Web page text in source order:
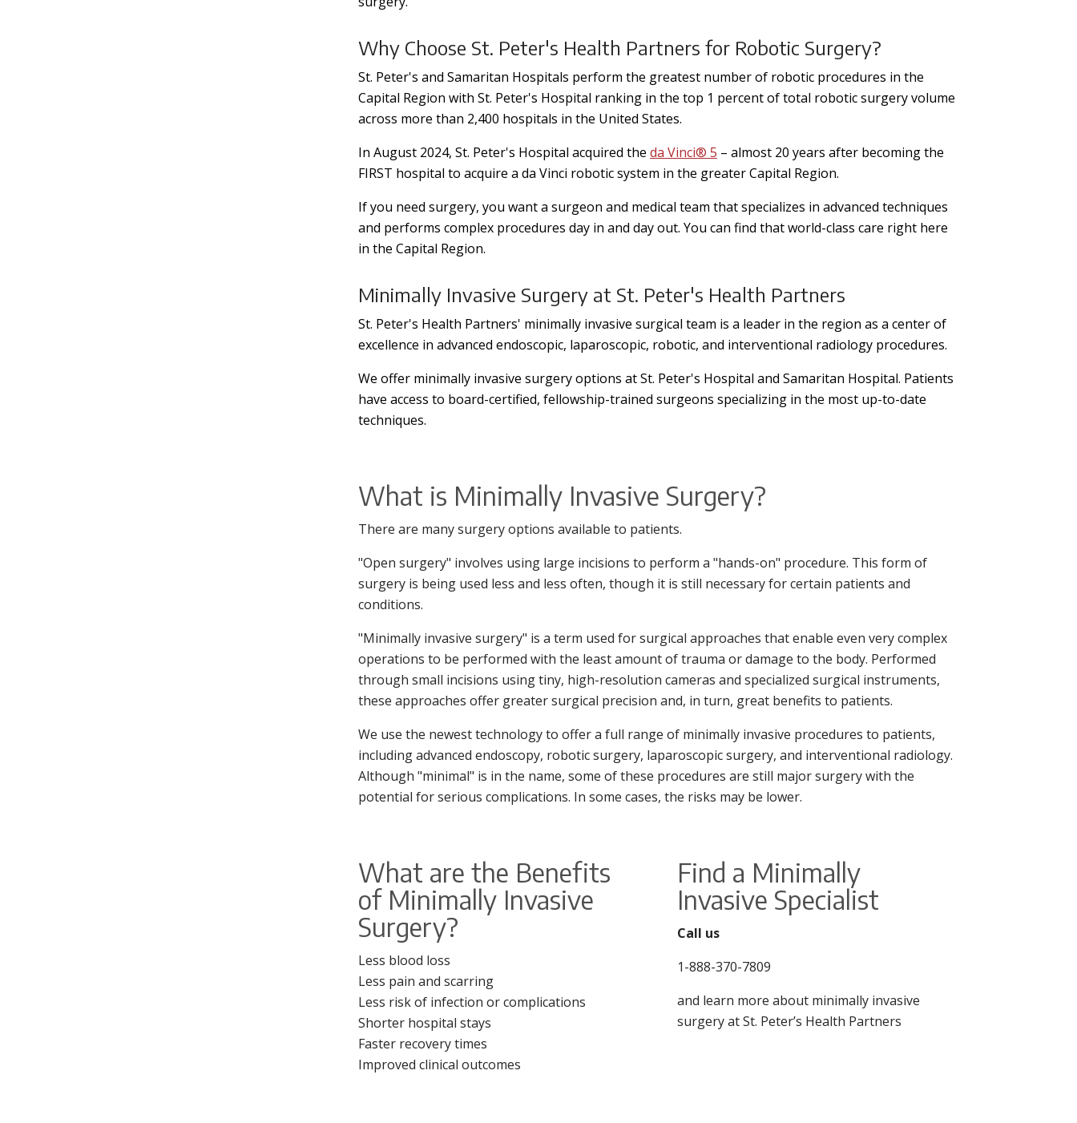
Why Choose St. Peter's Health Partners for Robotic Surgery?
St. Peter's and Samaritan Hospitals perform the greatest number of robotic procedures in the
Capital Region with St. Peter's Hospital ranking in the top 1 percent of total robotic surgery volume
across more than 2,400 hospitals in the United States.
In August 2024, St. Peter's Hospital acquired the da Vinci® 5 – almost 20 years after becoming the
FIRST hospital to acquire a da Vinci robotic system in the greater Capital Region.
If you need surgery, you want a surgeon and medical team that specializes in advanced techniques
and performs complex procedures day in and day out. You can find that world-class care right here
in the Capital Region.
Minimally Invasive Surgery at St. Peter's Health Partners
St. Peter's Health Partners' minimally invasive surgical team is a leader in the region as a center of
excellence in advanced endoscopic, laparoscopic, robotic, and interventional radiology procedures.
We offer minimally invasive surgery options at St. Peter's Hospital and Samaritan Hospital. Patients
have access to board-certified, fellowship-trained surgeons specializing in the most up-to-date
techniques.
What is Minimally Invasive Surgery?
There are many surgery options available to patients.
"Open surgery" involves using large incisions to perform a "hands-on" procedure. This form of
surgery is being used less and less often, though it is still necessary for certain patients and
conditions.
"Minimally invasive surgery" is a term used for surgical approaches that enable even very complex
operations to be performed with the least amount of trauma or damage to the body. Performed
through small incisions using tiny, high-resolution cameras and specialized surgical instruments,
these approaches offer greater surgical precision and, in turn, great benefits to patients.
We use the newest technology to offer a full range of minimally invasive procedures to patients,
including advanced endoscopy, robotic surgery, laparoscopic surgery, and interventional radiology.
Although "minimal" is in the name, some of these procedures are still major surgery with the
potential for serious complications. In some cases, the risks may be lower.
What are the Benefits
of Minimally Invasive
Surgery?
Less blood loss
Less pain and scarring
Less risk of infection or complications
Shorter hospital stays
Faster recovery times
Improved clinical outcomes
Find a Minimally
Invasive Specialist
Call us
1-888-370-7809
and learn more about minimally invasive
surgery at St. Peter’s Health Partners